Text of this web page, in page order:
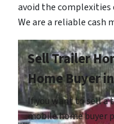
avoid the
We are a reliable cash
Sell Trailer
Home Buyer
If you want to sell a
mobile home buyer